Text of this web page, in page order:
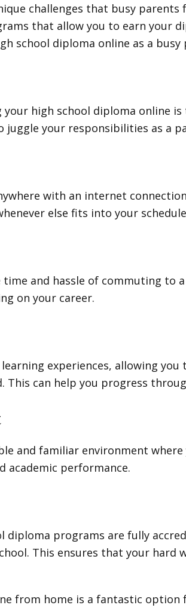
challenges that busy
that allow you to earn your
school diploma online as a busy
high school diploma online
your responsibilities as a
with an internet
else fits into your
and hassle of commuting to
on your career.
experiences, allowing
This can help you progress
and familiar environment
academic performance.
diploma programs are fully
This ensures that your hard
from home is a fantastic